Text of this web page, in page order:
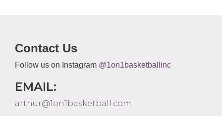
Contact Us
Follow us on Instagram @1on1basketballinc
EMAIL:
arthur@1on1basketball.com